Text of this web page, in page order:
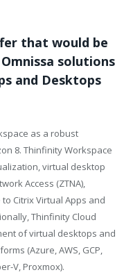
that would be
solutions
and Desktops
as a robust
8. Thinfinity Workspace
virtual desktop
Access (ZTNA),
Citrix Virtual Apps and
Thinfinity Cloud
of virtual desktops and
(Azure, AWS, GCP,
V, Proxmox).